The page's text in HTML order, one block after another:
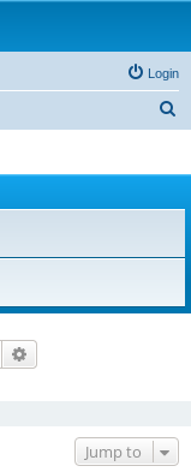
Login
Search
Jump to